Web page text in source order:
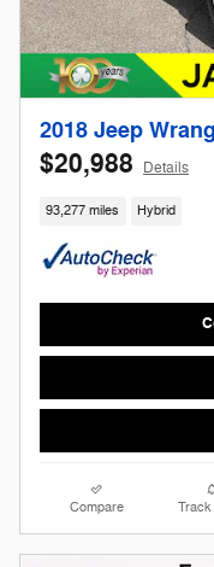
2018 Jeep
$20,988 Details
93,277 miles Hybrid
Compare